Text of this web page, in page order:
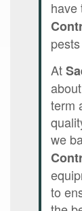
have
At
term
we
to